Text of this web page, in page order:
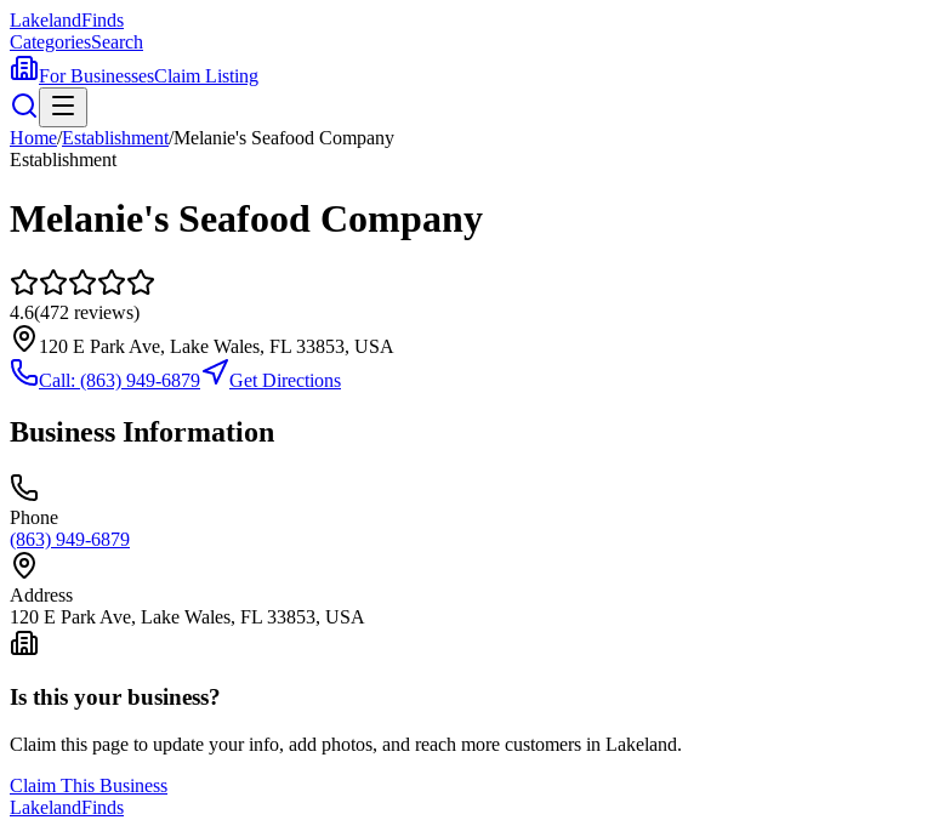
LakelandFinds
CategoriesSearch
For BusinessesClaim Listing
Home/Establishment/Melanie's Seafood Company
Establishment
Melanie's Seafood Company
4.6(472 reviews)
120 E Park Ave, Lake Wales, FL 33853, USA
Call: (863) 949-6879 Get Directions
Business Information
Phone
(863) 949-6879
Address
120 E Park Ave, Lake Wales, FL 33853, USA
Is this your business?
Claim this page to update your info, add photos, and reach more customers in Lakeland.
Claim This Business
LakelandFinds